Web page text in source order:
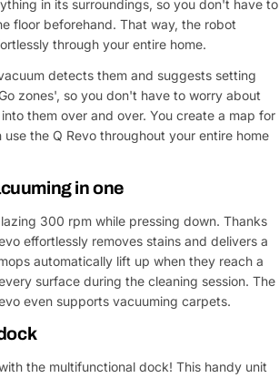
in its surroundings, so you don't have to
floor beforehand. That way, the robot
through your entire home.
detects them and suggests setting
zones', so you don't have to worry about
them over and over. You create a map for
use the Q Revo throughout your entire home
in one
300 rpm while pressing down. Thanks
effortlessly removes stains and delivers a
automatically lift up when they reach a
surface during the cleaning session. The
even supports vacuuming carpets.
the multifunctional dock! This handy unit